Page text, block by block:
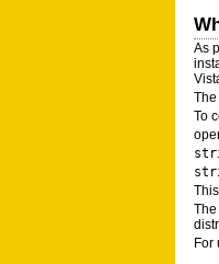
As
To
For